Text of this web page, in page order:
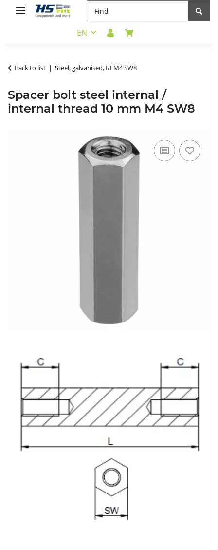
EN
Back to list Steel, galvanised, I/I M4 SW8
Spacer bolt steel internal /
internal thread 10 mm M4 SW8